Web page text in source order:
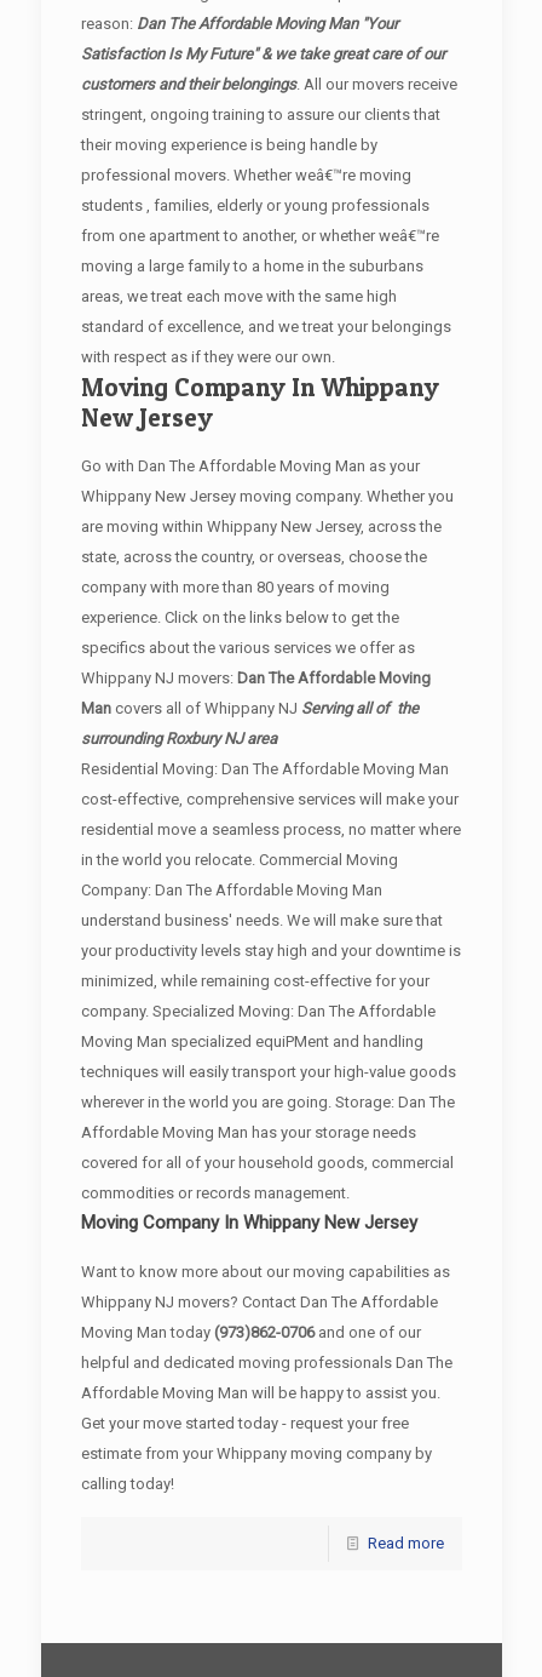
reason: Dan The Affordable Moving Man "Your
Satisfaction Is My Future" & we take great care of our
customers and their belongings. All our movers receive
stringent, ongoing training to assure our clients that
their moving experience is being handle by
professional movers. Whether weâ€™re moving
students , families, elderly or young professionals
from one apartment to another, or whether weâ€™re
moving a large family to a home in the suburbans
areas, we treat each move with the same high
standard of excellence, and we treat your belongings
with respect as if they were our own.
Moving Company In Whippany
New Jersey
Go with Dan The Affordable Moving Man as your
Whippany New Jersey moving company. Whether you
are moving within Whippany New Jersey, across the
state, across the country, or overseas, choose the
company with more than 80 years of moving
experience. Click on the links below to get the
specifics about the various services we offer as
Whippany NJ movers: Dan The Affordable Moving
Mancovers all of Whippany NJ Serving all of the
surrounding Roxbury NJ area
Residential Moving: Dan The Affordable Moving Man
cost-effective, comprehensive services will make your
residential move a seamless process, no matter where
in the world you relocate. Commercial Moving
Company: Dan The Affordable Moving Man
understand business' needs. We will make sure that
your productivity levels stay high and your downtime is
minimized, while remaining cost-effective for your
company. Specialized Moving: Dan The Affordable
Moving Man specialized equiPMent and handling
techniques will easily transport your high-value goods
wherever in the world you are going. Storage: Dan The
Affordable Moving Man has your storage needs
covered for all of your household goods, commercial
commodities or records management.
Moving Company In Whippany New Jersey
Want to know more about our moving capabilities as
Whippany NJ movers? Contact Dan The Affordable
Moving Man today (973)862-0706and one of our
helpful and dedicated moving professionals Dan The
Affordable Moving Man will be happy to assist you.
Get your move started today - request your free
estimate from your Whippany moving company by
calling today!
Read more